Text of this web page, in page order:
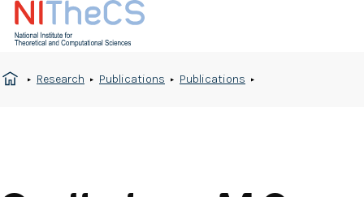
Research Publications Publications